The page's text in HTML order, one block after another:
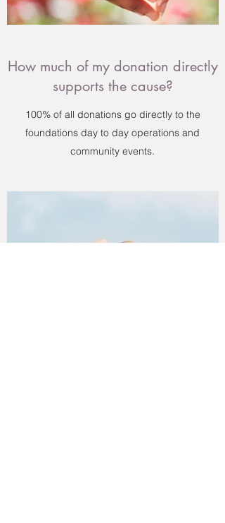
How much of my donation directly
supports the cause?
100% of all donations go directly to the
foundations day to day operations and
community events.